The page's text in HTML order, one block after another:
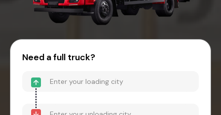
Need a full truck?